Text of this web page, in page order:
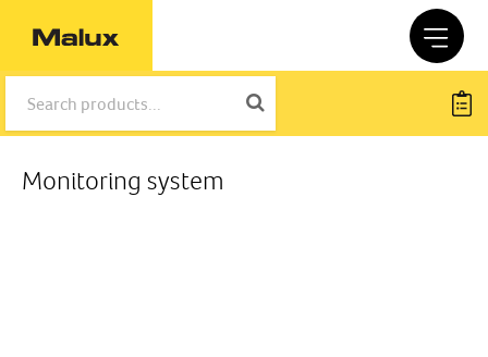
Monitoring system